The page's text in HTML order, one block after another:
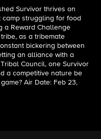
Survivor thrives on
struggling for food
a Reward Challenge
as a tribemate
bickering between
an alliance with a
Council, one Survivor
a competitive nature be
Air Date: Feb 23,